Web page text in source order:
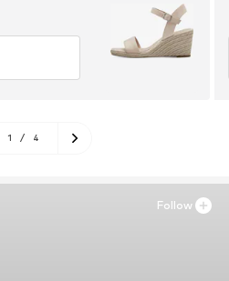
1 / 4
Follow